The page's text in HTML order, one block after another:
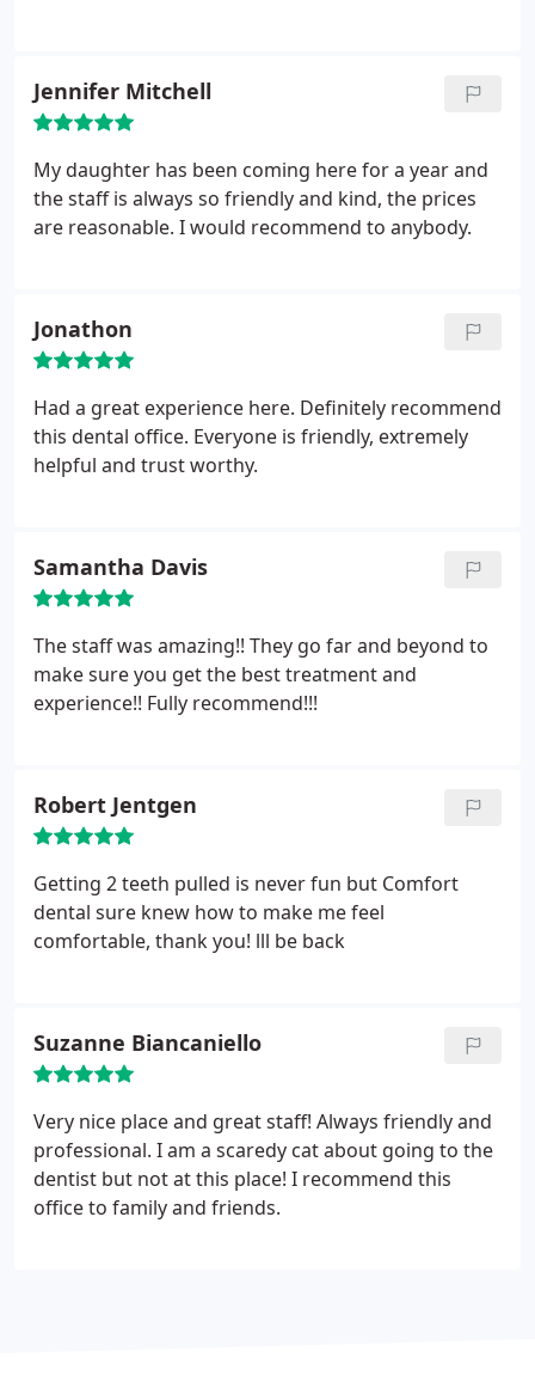
Jennifer Mitchell
My daughter has been coming here for a year and
the staff is always so friendly and kind, the prices
are reasonable. I would recommend to anybody.
Jonathon
Had a great experience here. Definitely recommend
this dental office. Everyone is friendly, extremely
helpful and trust worthy.
Samantha Davis
The staff was amazing!! They go far and beyond to
make sure you get the best treatment and
experience!! Fully recommend!!!
Robert Jentgen
Getting 2 teeth pulled is never fun but Comfort
dental sure knew how to make me feel
comfortable, thank you! lll be back
Suzanne Biancaniello
Very nice place and great staff! Always friendly and
professional. I am a scaredy cat about going to the
dentist but not at this place! I recommend this
office to family and friends.